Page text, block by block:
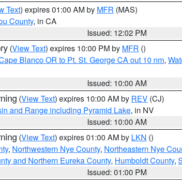
Text) expires 01:00 AM by MFR (MAS)
County, in CA
Issued: 12:02 PM
(View Text) expires 10:00 PM by MFR ()
Blanco OR to Pt. St. George CA out 10 nm,
Issued: 10:00 AM
(View Text) expires 10:00 AM by REV (CJ)
and Range including Pyramid Lake, in NV
Issued: 10:00 AM
(View Text) expires 01:00 AM by LKN ()
, Northwestern Nye County, Northeastern Nye
and Northern Eureka County, Humboldt County,
Issued: 01:00 PM